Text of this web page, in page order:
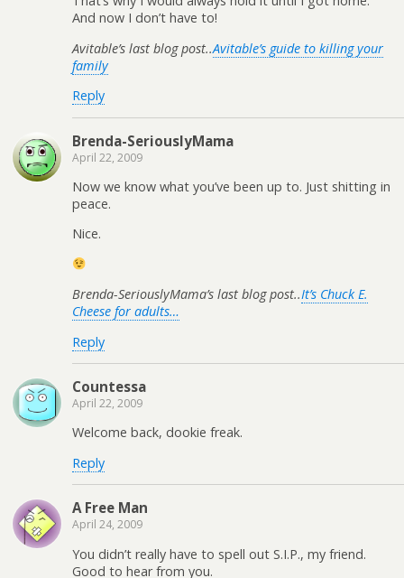
And now I don’t have to!
Avitable’s last blog post..Avitable’s guide to killing your
family
Reply
Brenda-SeriouslyMama
April 22, 2009
Now we know what you’ve been up to. Just shitting in
peace.
Nice.
Brenda-SeriouslyMama’s last blog post..It’s Chuck E.
Cheese for adults…
Reply
Countessa
April 22, 2009
Welcome back, dookie freak.
Reply
A Free Man
April 24, 2009
You didn’t really have to spell out S.I.P., my friend.
Good to hear from you.